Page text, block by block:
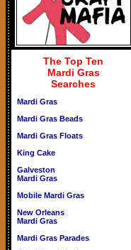
The Top Ten
Mardi Gras
Searches
Mardi Gras
Mardi Gras Beads
Mardi Gras Floats
King Cake
Galveston
Mardi Gras
Mobile Mardi Gras
New Orleans
Mardi Gras
Mardi Gras Parades